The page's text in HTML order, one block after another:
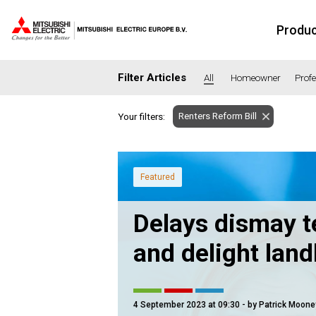
Filter Articles All Homeowner
SECTORS
Banking
Housing
Industrial
Community heating
Fit-out
Your filters: Renters Reform Bill
Featured
Delays dismay
and delight
4 September 2023 at 09:30 - by Patrick